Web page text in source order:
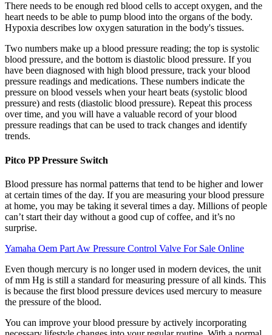
There needs to be enough red blood cells to accept oxygen, and the
heart needs to be able to pump blood into the organs of the body.
Hypoxia describes low oxygen saturation in the body's tissues.
Two numbers make up a blood pressure reading; the top is systolic
blood pressure, and the bottom is diastolic blood pressure. If you
have been diagnosed with high blood pressure, track your blood
pressure readings and medications. These numbers indicate the
pressure on blood vessels when your heart beats (systolic blood
pressure) and rests (diastolic blood pressure). Repeat this process
over time, and you will have a valuable record of your blood
pressure readings that can be used to track changes and identify
trends.
Pitco PP Pressure Switch
Blood pressure has normal patterns that tend to be higher and lower
at certain times of the day. If you are measuring your blood pressure
at home, you may be taking it several times a day. Millions of people
can’t start their day without a good cup of coffee, and it’s no
surprise.
Yamaha Oem Part Aw Pressure Control Valve For Sale Online
Even though mercury is no longer used in modern devices, the unit
of mm Hg is still a standard for measuring pressure of all kinds. This
is because the first blood pressure devices used mercury to measure
the pressure of the blood.
You can improve your blood pressure by actively incorporating